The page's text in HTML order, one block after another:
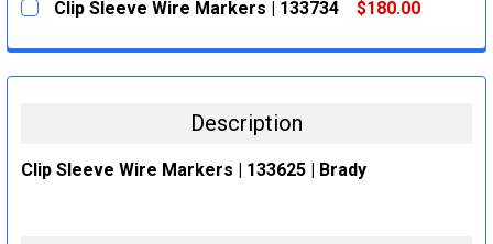
STOCK:
Clip Sleeve Wire Markers | 133734
$180.00
DECREASE QUANTITY:
INCREASE QUANTITY:
Description
Clip Sleeve Wire Markers | 133625 | Brady